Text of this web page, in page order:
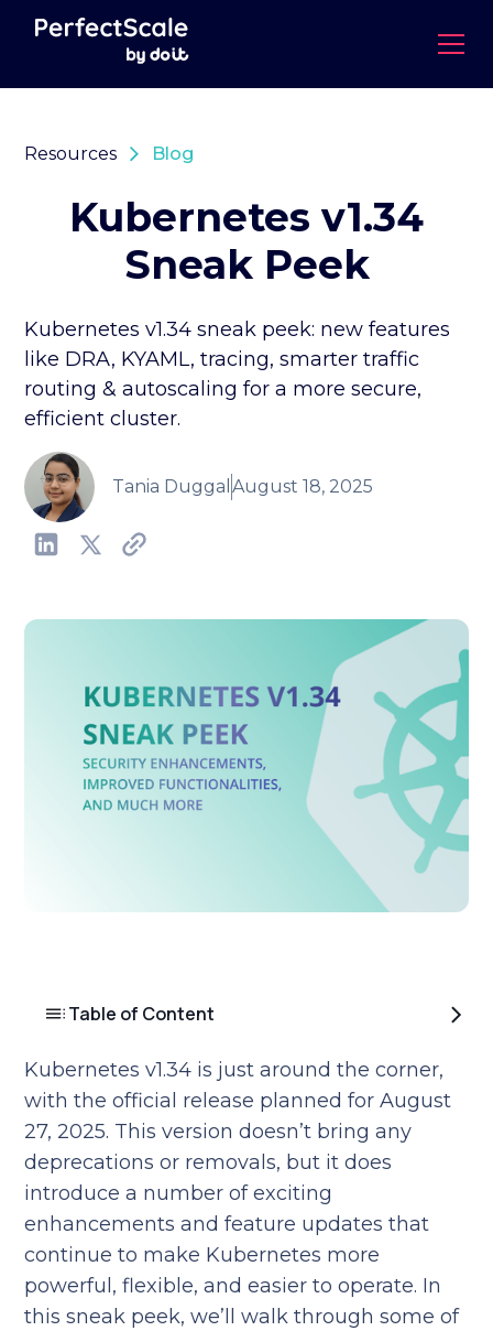
Resources Blog
Kubernetes v1.34
Sneak Peek
Kubernetes v1.34 sneak peek: new features
like DRA, KYAML, tracing, smarter traffic
routing & autoscaling for a more secure,
efficient cluster.
Tania Duggal August 18, 2025
Table of Content
Kubernetes v1.34 is just around the corner,
with the official release planned for August
27, 2025. This version doesn’t bring any
deprecations or removals, but it does
introduce a number of exciting
enhancements and feature updates that
continue to make Kubernetes more
powerful, flexible, and easier to operate. In
this sneak peek, we’ll walk through some of